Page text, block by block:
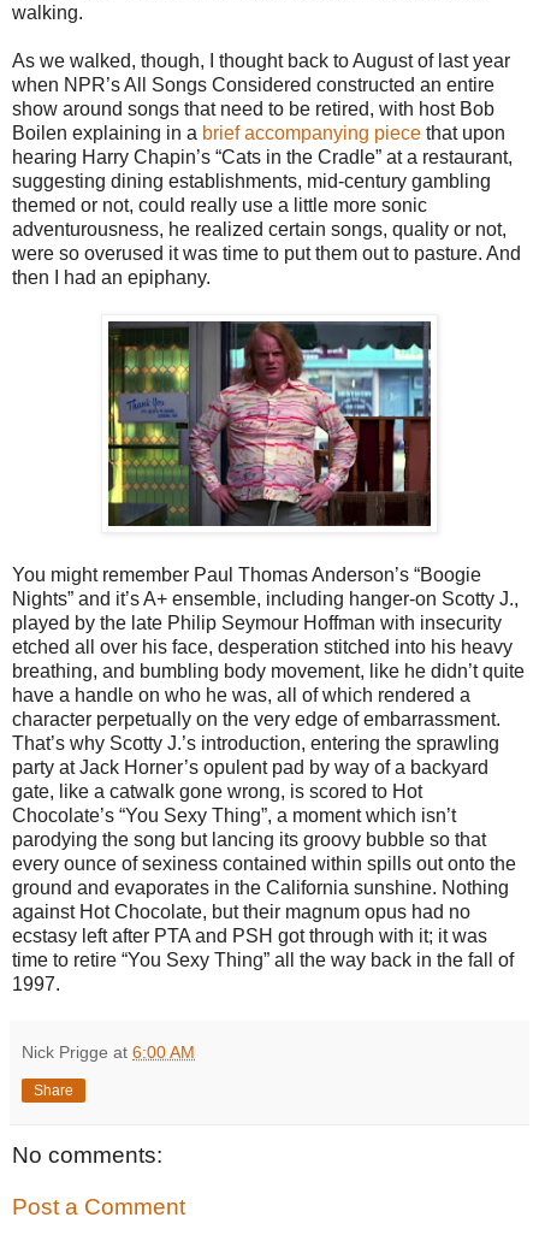
walking.
As we walked, though, I thought back to August of last year
when NPR’s All Songs Considered constructed an entire
show around songs that need to be retired, with host Bob
Boilen explaining in a brief accompanying piece that upon
hearing Harry Chapin’s “Cats in the Cradle” at a restaurant,
suggesting dining establishments, mid-century gambling
themed or not, could really use a little more sonic
adventurousness, he realized certain songs, quality or not,
were so overused it was time to put them out to pasture. And
then I had an epiphany.
You might remember Paul Thomas Anderson’s “Boogie
Nights” and it’s A+ ensemble, including hanger-on Scotty J.,
played by the late Philip Seymour Hoffman with insecurity
etched all over his face, desperation stitched into his heavy
breathing, and bumbling body movement, like he didn’t quite
have a handle on who he was, all of which rendered a
character perpetually on the very edge of embarrassment.
That’s why Scotty J.’s introduction, entering the sprawling
party at Jack Horner’s opulent pad by way of a backyard
gate, like a catwalk gone wrong, is scored to Hot
Chocolate’s “You Sexy Thing”, a moment which isn’t
parodying the song but lancing its groovy bubble so that
every ounce of sexiness contained within spills out onto the
ground and evaporates in the California sunshine. Nothing
against Hot Chocolate, but their magnum opus had no
ecstasy left after PTA and PSH got through with it; it was
time to retire “You Sexy Thing” all the way back in the fall of
1997.
Nick Prigge at 6:00 AM
Share
No comments:
Post a Comment